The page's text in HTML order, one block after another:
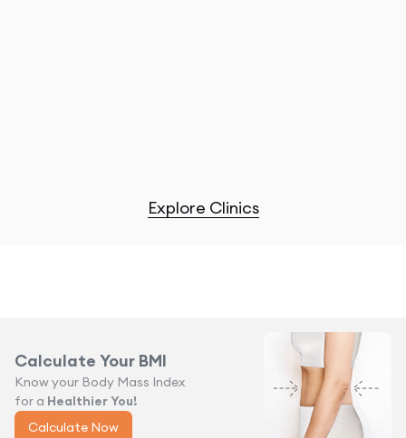
Explore Clinics
Calculate Your BMI
Know your Body Mass Index
for a Healthier You!
Calculate Now